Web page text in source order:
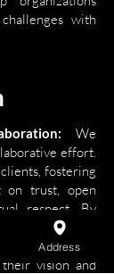
with
We
effort.
fostering
on trust, open
respect. By
goals,
we can deliver
vision and
Address